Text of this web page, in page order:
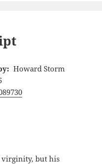
Howard Storm
virginity, but his